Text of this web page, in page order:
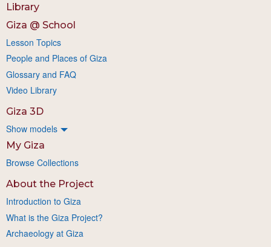
Library
Giza @ School
Lesson Topics
People and Places of Giza
Glossary and FAQ
Video Library
Giza 3D
Show models
My Giza
Browse Collections
About the Project
Introduction to Giza
What is the Giza Project?
Archaeology at Giza